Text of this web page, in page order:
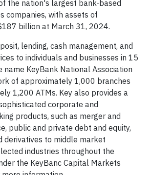
the nation's largest bank-based
companies, with assets of
billion at March 31, 2024.
lending, cash management, and
to individuals and businesses in 15
name KeyBank National Association
of approximately 1,000 branches
1,200 ATMs. Key also provides a
corporate and
products, such as merger and
public and private debt and equity,
derivatives to middle market
industries throughout the
the KeyBanc Capital Markets